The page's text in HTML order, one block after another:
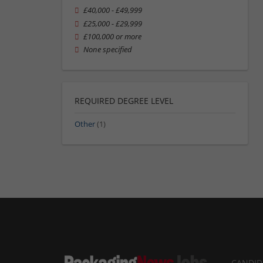
£40,000 - £49,999
£25,000 - £29,999
£100,000 or more
None specified
REQUIRED DEGREE LEVEL
Other(1)